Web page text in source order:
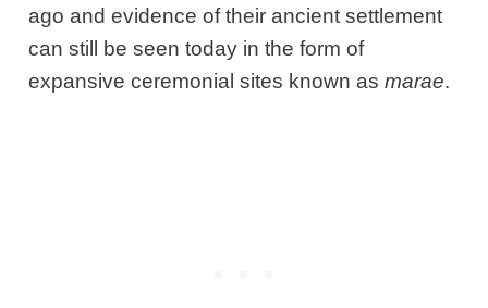
ago and evidence of their ancient settlement
can still be seen today in the form of
expansive ceremonial sites known asmarae.